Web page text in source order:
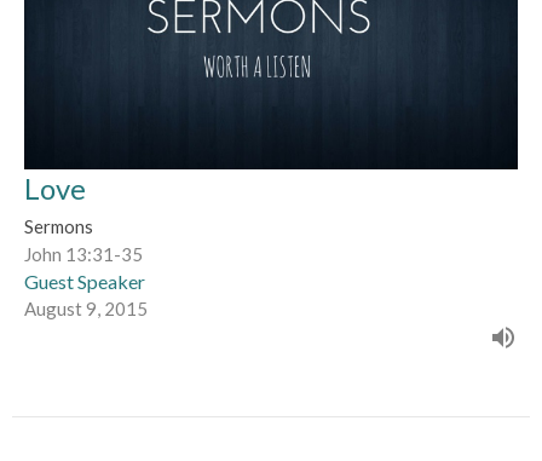
Love
Sermons
John 13:31-35
Guest Speaker
August 9, 2015